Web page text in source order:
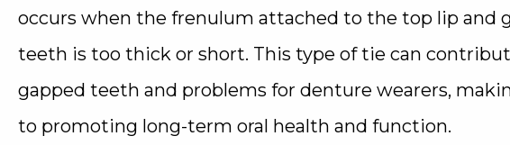
occurs when the frenulum attached to the top lip and
teeth is too thick or short. This type of tie can
gapped teeth and problems for denture wearers,
to promoting long-term oral health and function.